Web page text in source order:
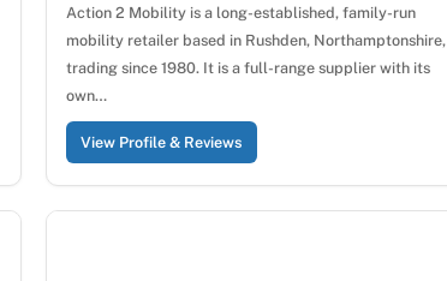
Action 2 Mobility is a long-established, family-run
mobility retailer based in Rushden, Northamptonshire,
trading since 1980. It is a full-range supplier with its
own…
View Profile & Reviews